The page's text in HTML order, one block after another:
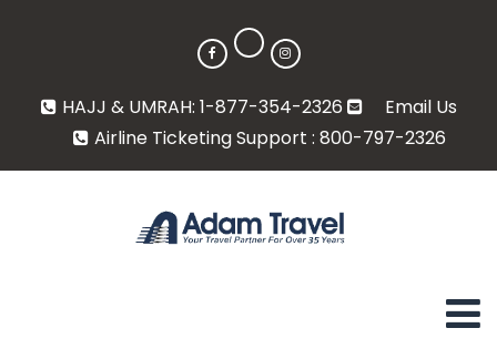
HAJJ & UMRAH: 1-877-354-2326
Email Us
Airline Ticketing Support : 800-797-2326